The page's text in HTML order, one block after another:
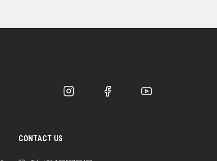
CONTACT US